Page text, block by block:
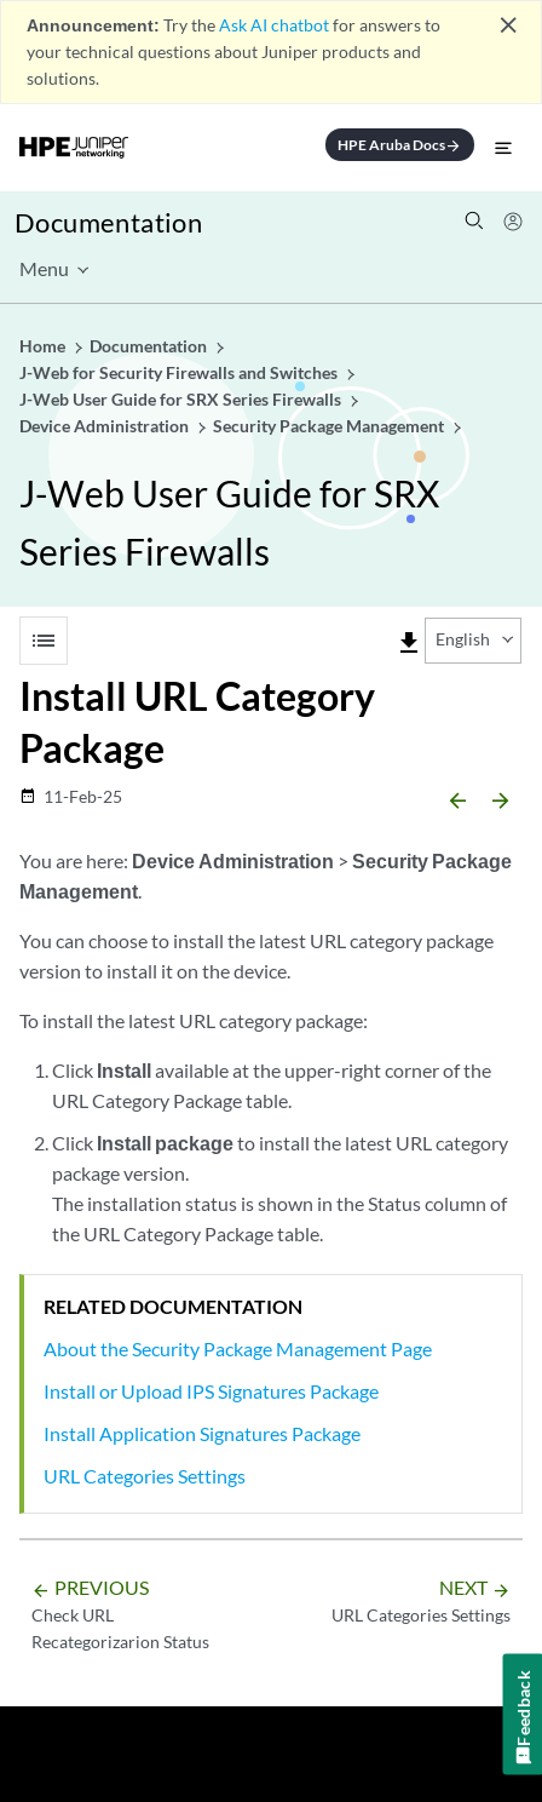
Announcement: Try theAsk AI chatbotfor answers to
your technical questions about Juniper products and
solutions.
close
HPE Aruba Docsarrow_forward
Documentation
Menu
Home
Documentation
J-Web for Security Firewalls and Switches
J-Web User Guide for SRX Series Firewalls
Device Administration
Security Package Management
J-Web User Guide for SRX
Series Firewalls
list file_download English
Install URL Category
Package
date_range 11-Feb-25 arrow_backward arrow_forward
You are here: Device Administration > Security Package
Management.
You can choose to install the latest URL category package
version to install it on the device.
To install the latest URL category package:
Click Installavailable at the upper-right corner of the
URL Category Package table.
Click Install packageto install the latest URL category
package version.
The installation status is shown in the Status column of
the URL Category Package table.
RELATED DOCUMENTATION
About the Security Package Management Page
Install or Upload IPS Signatures Package
Install Application Signatures Package
URL Categories Settings
arrow_backward PREVIOUS
Check URL
Recategorizarion Status
NEXT arrow_forward
URL Categories Settings
Feedback